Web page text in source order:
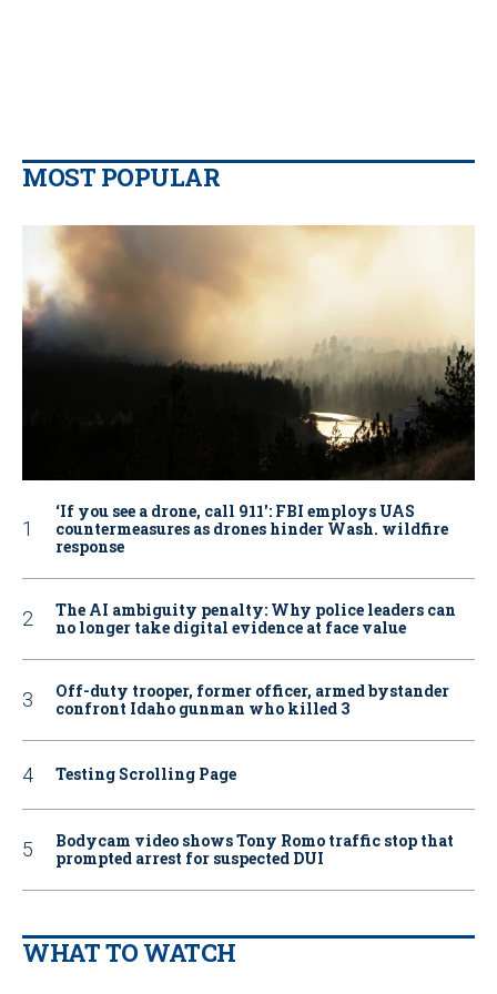
MOST POPULAR
‘If you see a drone, call 911': FBI employs UAS
countermeasures as drones hinder Wash. wildfire
response
The AI ambiguity penalty: Why police leaders can
no longer take digital evidence at face value
Off-duty trooper, former officer, armed bystander
confront Idaho gunman who killed 3
Testing Scrolling Page
Bodycam video shows Tony Romo traffic stop that
prompted arrest for suspected DUI
WHAT TO WATCH